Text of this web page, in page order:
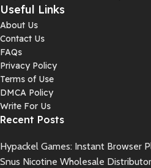
Useful Links
About Us
Contact Us
FAQs
Privacy Policy
Terms of Use
DMCA Policy
Write For Us
Recent Posts
Hypackel Games: Instant Browser
Snus Nicotine Wholesale